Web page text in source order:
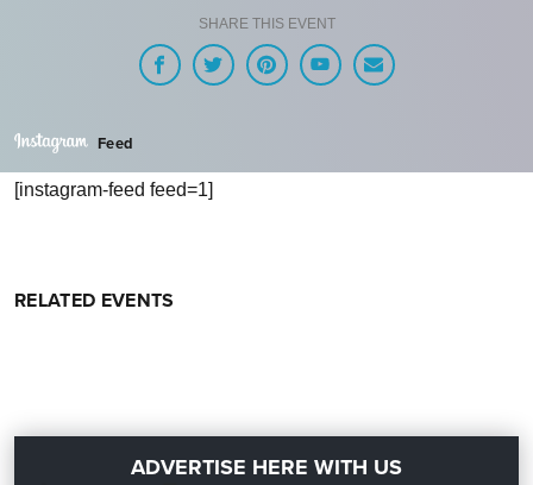
SHARE THIS EVENT
Feed
[instagram-feed feed=1]
RELATED EVENTS
ADVERTISE HERE WITH US